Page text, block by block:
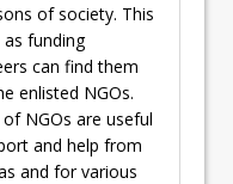
of society. This
funding
can find them
enlisted NGOs.
NGOs are useful
and help from
and for various